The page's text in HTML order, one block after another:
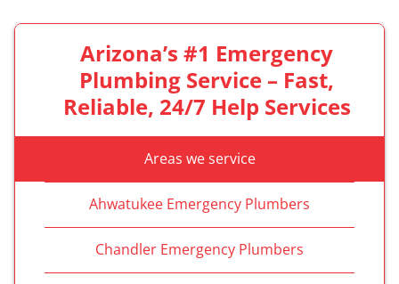
Arizona’s #1 Emergency
Plumbing Service – Fast,
Reliable, 24/7 Help Services
Areas we service
Ahwatukee Emergency Plumbers
Chandler Emergency Plumbers